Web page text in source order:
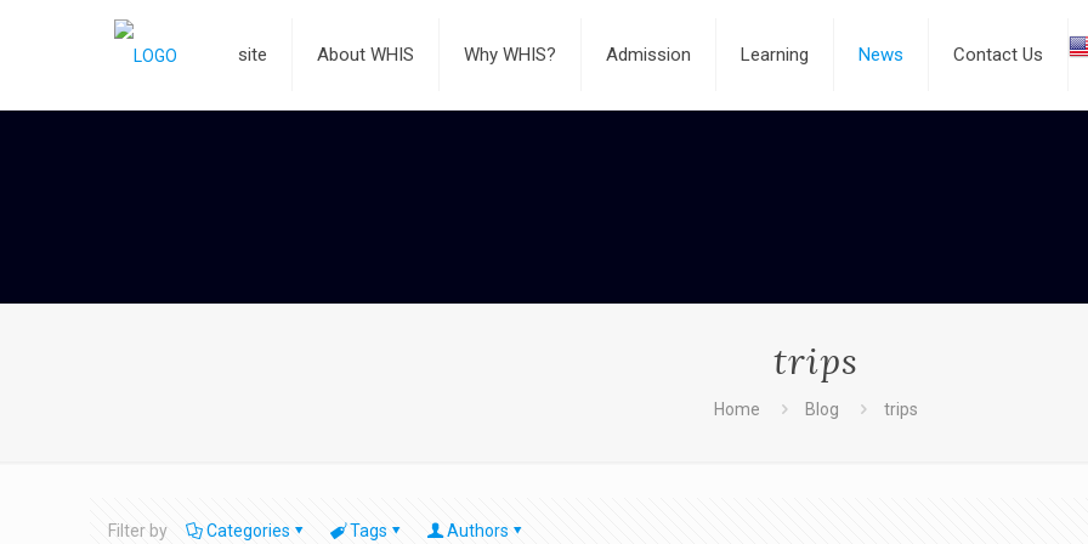
site About WHIS Why WHIS? Admission Learning News Contact Us
trips
Home Blog trips
Filter by Categories Tags Authors